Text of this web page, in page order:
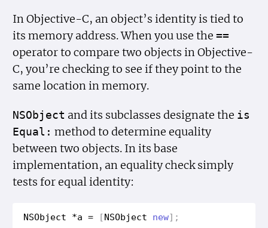
In Objective-C, an object’s identity is tied to
its memory address. When you use the==
operator to compare two objects in Objective-
C, you’re checking to see if they point to the
same location in memory.
NSObject and its subclasses designate the is
Equal: method to determine equality
between two objects. In its base
implementation, an equality check simply
tests for equal identity:
NSObject *a = [NSObject new];